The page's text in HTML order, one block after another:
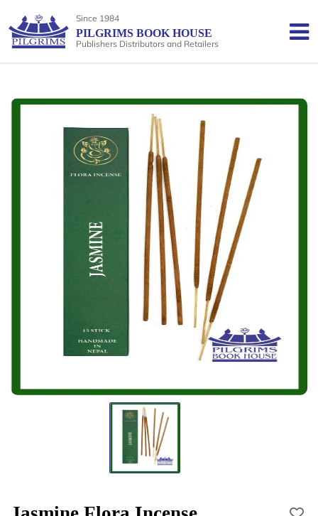
Since 1984
PILGRIMS BOOK HOUSE
Publishers Distributors and Retailers